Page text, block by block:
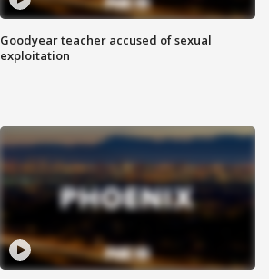
Goodyear teacher accused of sexual
exploitation